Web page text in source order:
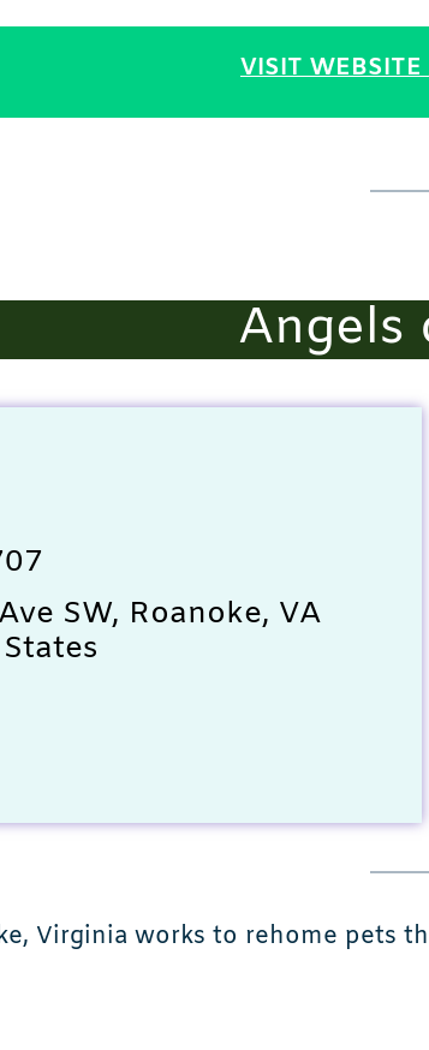
VISIT WEBSITE
Angels
SW, Roanoke, VA
Virginia works to rehome pets